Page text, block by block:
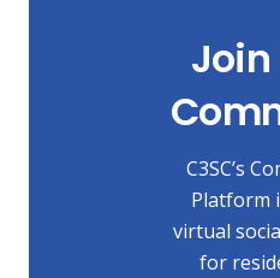
Join
C3SC’s
Platform
virtual
for